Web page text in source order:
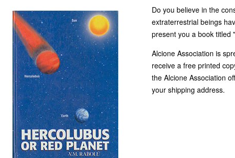
Do you believe in the
extraterrestrial beings
present you a book titled
Alcione Association is
receive a free printed
the Alcione Association
your shipping address.